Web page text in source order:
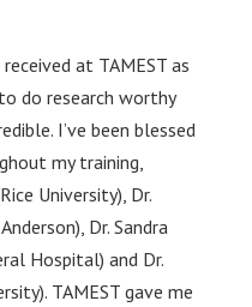
at TAMEST as
do research worthy
I’ve been blessed
my training,
University), Dr.
Dr. Sandra
Hospital) and Dr.
TAMEST gave me